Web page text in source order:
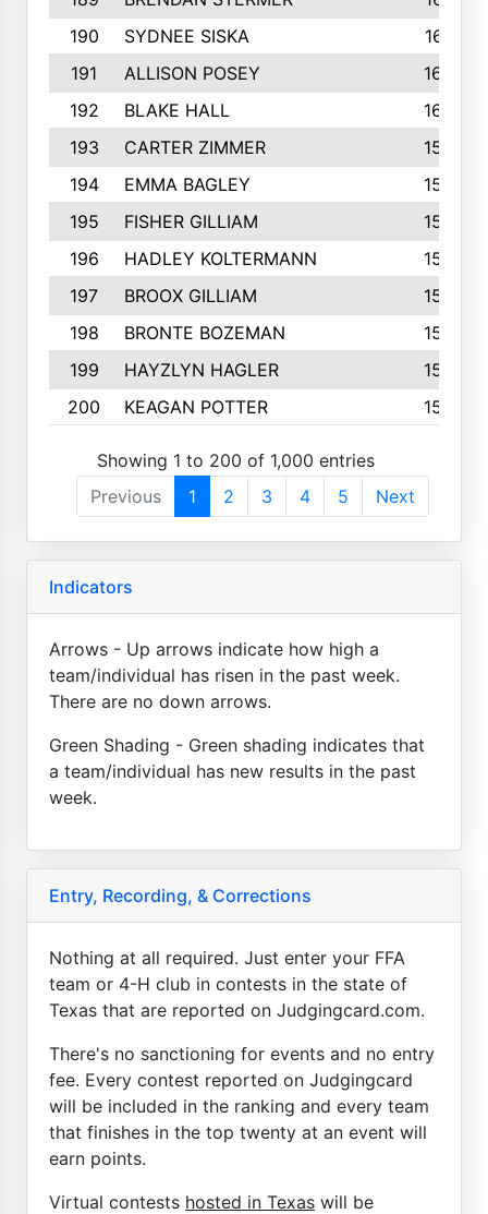
190
SYDNEE SISKA
161
191
ALLISON POSEY
160
192
BLAKE HALL
160
193
CARTER ZIMMER
158
194
EMMA BAGLEY
158
195
FISHER GILLIAM
157
196
HADLEY KOLTERMANN
157
197
BROOX GILLIAM
157
198
BRONTE BOZEMAN
155
199
HAYZLYN HAGLER
153
200
KEAGAN POTTER 153
Showing 1 to 200 of 1,000 entries
Previous
1 2 3 4 5 Next
Indicators
Arrows - Up arrows indicate how high a
team/individual has risen in the past week.
There are no down arrows.
Green Shading - Green shading indicates that
a team/individual has new results in the past
week.
Entry, Recording, & Corrections
Nothing at all required. Just enter your FFA
team or 4-H club in contests in the state of
Texas that are reported on Judgingcard.com.
There's no sanctioning for events and no entry
fee. Every contest reported on Judgingcard
will be included in the ranking and every team
that finishes in the top twenty at an event will
earn points.
Virtual contests hosted in Texas will be